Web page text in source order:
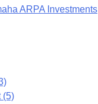
ARPA Investments
(5)